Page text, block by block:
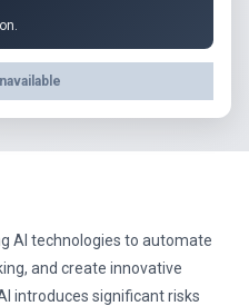
AI technologies to automate
and create innovative
introduces significant risks